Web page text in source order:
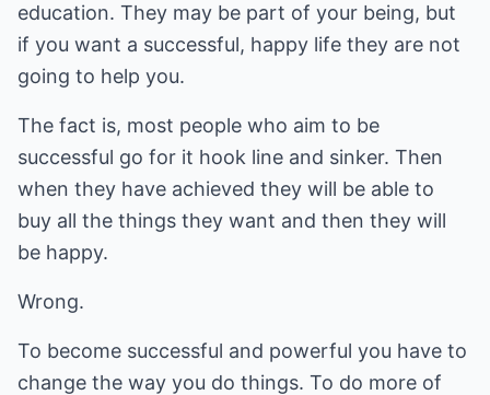
education. They may be part of your being, but
if you want a successful, happy life they are not
going to help you.
The fact is, most people who aim to be
successful go for it hook line and sinker. Then
when they have achieved they will be able to
buy all the things they want and then they will
be happy.
Wrong.
To become successful and powerful you have to
change the way you do things. To do more of